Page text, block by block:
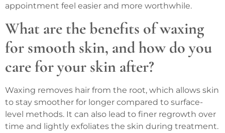
appointment feel easier and more worthwhile.
What are the benefits of waxing
for smooth skin, and how do you
care for your skin after?
Waxing removes hair from the root, which allows skin
to stay smoother for longer compared to surface-
level methods. It can also lead to finer regrowth over
time and lightly exfoliates the skin during treatment.